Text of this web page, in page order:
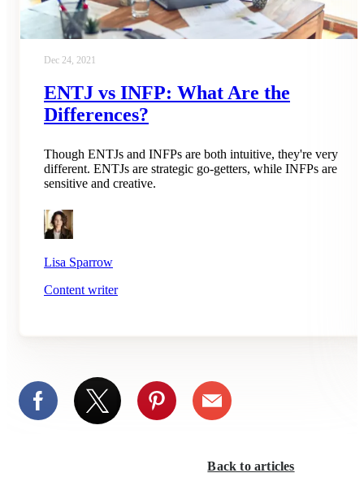
Dec 24, 2021
ENTJ vs INFP: What Are the
Differences?
Though ENTJs and INFPs are both intuitive, they're very
different. ENTJs are strategic go-getters, while INFPs are
sensitive and creative.
Lisa Sparrow
Content writer
Back to articles